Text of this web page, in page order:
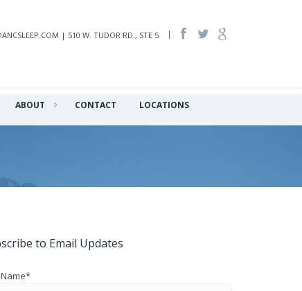
| 510 W. TUDOR RD., STE 5
ABOUT CONTACT
LOCATIONS
to Email Updates
*